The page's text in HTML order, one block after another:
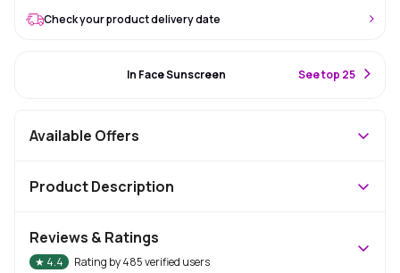
Check your product delivery date
In Face Sunscreen See top 25
Available Offers
Product Description
Reviews & Ratings
★ 4.4 Rating by485verified users